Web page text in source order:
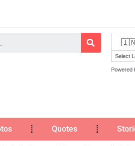
Powered
Quotes